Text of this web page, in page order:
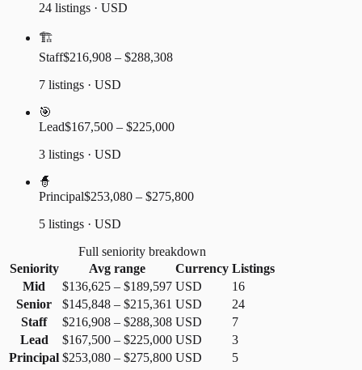
24 listings · USD
🏗️
Staff$216,908 – $288,308
7 listings · USD
🎯
Lead$167,500 – $225,000
3 listings · USD
🧙
Principal$253,080 – $275,800
5 listings · USD
Full seniority breakdown
Seniority
Avg range Currency Listings
Mid
$136,625 – $189,597 USD
16
Senior
$145,848 – $215,361 USD
24
Staff
$216,908 – $288,308 USD
7
Lead
$167,500 – $225,000 USD
3
Principal $253,080 – $275,800 USD 5